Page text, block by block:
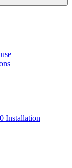
Installation